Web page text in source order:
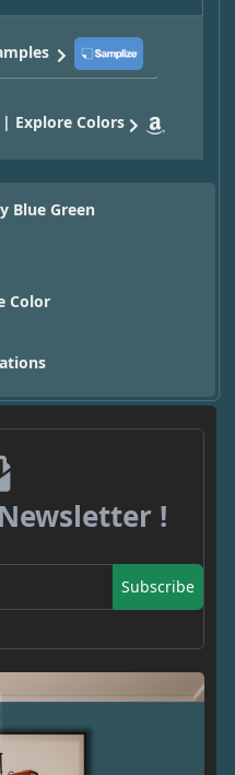
Explore Colors
Blue Green
Color
!
Subscribe